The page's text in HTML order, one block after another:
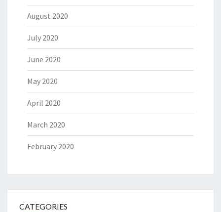
August 2020
July 2020
June 2020
May 2020
April 2020
March 2020
February 2020
CATEGORIES